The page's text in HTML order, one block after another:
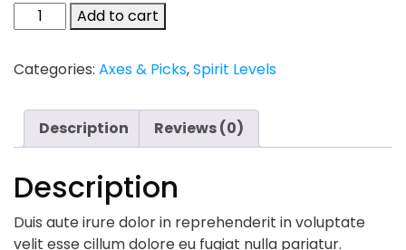
Chelsea
Boots
Add to cart
Categories: Axes & Picks,Spirit Levels
Description Reviews (0)
Description
Duis aute irure dolor in reprehenderit in voluptate
velit esse cillum dolore eu fugiat nulla pariatur.